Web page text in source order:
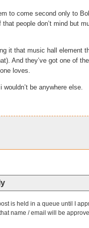
to come second only to
people don’t mind but
it that music hall element
And they’ve got one of
loves.
be anywhere else.
is held in a queue until I
name / email will be